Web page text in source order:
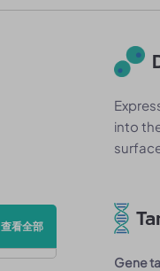
查看全部
into
Gene